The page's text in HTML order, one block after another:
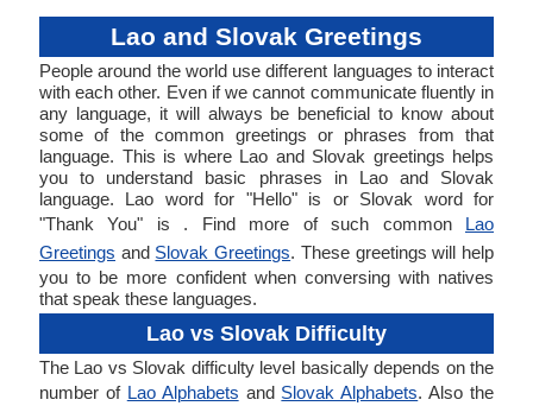
Lao and Slovak Greetings
People around the world use different languages to interact
with each other. Even if we cannot communicate fluently in
any language, it will always be beneficial to know about
some of the common greetings or phrases from that
language. This is where Lao and Slovak greetings helps
you to understand basic phrases in Lao and Slovak
language. Lao word for "Hello" is or Slovak word for
"Thank You" is . Find more of such common Lao
Greetings and Slovak Greetings. These greetings will help
you to be more confident when conversing with natives
that speak these languages.
Lao vs Slovak Difficulty
The Lao vs Slovak difficulty level basically depends on the
number of Lao Alphabets and Slovak Alphabets. Also the